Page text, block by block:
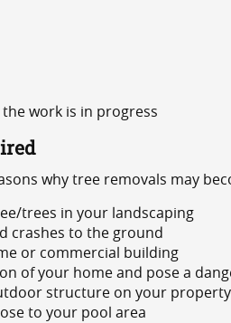
work is in progress
why tree removals may
trees in your landscaping
crashes to the ground
or commercial building
of your home and pose a
structure on your property
to your pool area